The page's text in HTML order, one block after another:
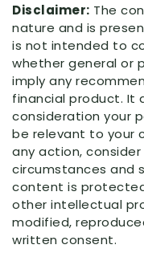
Disclaimer: The
nature and is
is not intended to
whether general or
imply any
financial product. It
consideration your
be relevant to your
any action,
circumstances and
content is
other intellectual
modified,
written consent.